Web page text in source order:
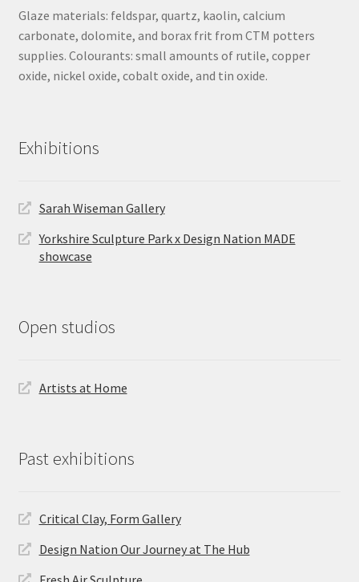
Glaze materials: feldspar, quartz, kaolin, calcium
carbonate, dolomite, and borax frit from CTM potters
supplies. Colourants: small amounts of rutile, copper
oxide, nickel oxide, cobalt oxide, and tin oxide.
Exhibitions
Sarah Wiseman Gallery
Yorkshire Sculpture Park x Design Nation MADE
showcase
Open studios
Artists at Home
Past exhibitions
Critical Clay, Form Gallery
Design Nation Our Journey at The Hub